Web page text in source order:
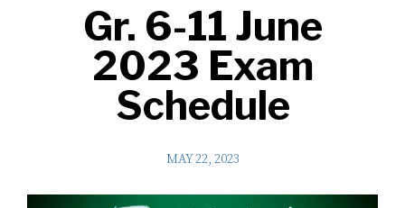
Gr. 6-11 June
2023 Exam
Schedule
MAY 22, 2023